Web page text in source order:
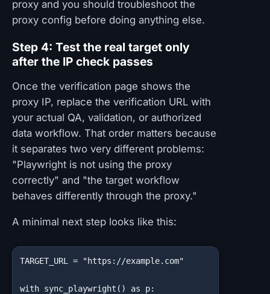
proxy and you should troubleshoot the
proxy config before doing anything else.
Step 4: Test the real target only
after the IP check passes
Once the verification page shows the
proxy IP, replace the verification URL with
your actual QA, validation, or authorized
data workflow. That order matters because
it separates two very different problems:
"Playwright is not using the proxy
correctly" and "the target workflow
behaves differently through the proxy."
A minimal next step looks like this:
TARGET_URL = "https://example.com"
with sync_playwright() as p: